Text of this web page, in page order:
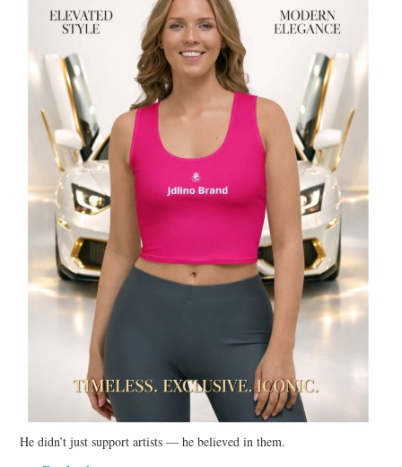
He didn’t just support artists — he believed in them.